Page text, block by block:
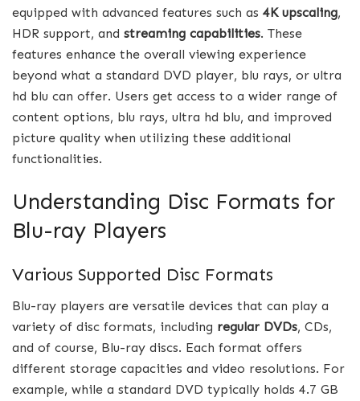
equipped with advanced features such as 4K upscaling,
HDR support, and streaming capabilities. These
features enhance the overall viewing experience
beyond what a standard DVD player, blu rays, or ultra
hd blu can offer. Users get access to a wider range of
content options, blu rays, ultra hd blu, and improved
picture quality when utilizing these additional
functionalities.
Understanding Disc Formats for
Blu-ray Players
Various Supported Disc Formats
Blu-ray players are versatile devices that can play a
variety of disc formats, including regular DVDs, CDs,
and of course, Blu-ray discs. Each format offers
different storage capacities and video resolutions. For
example, while a standard DVD typically holds 4.7 GB